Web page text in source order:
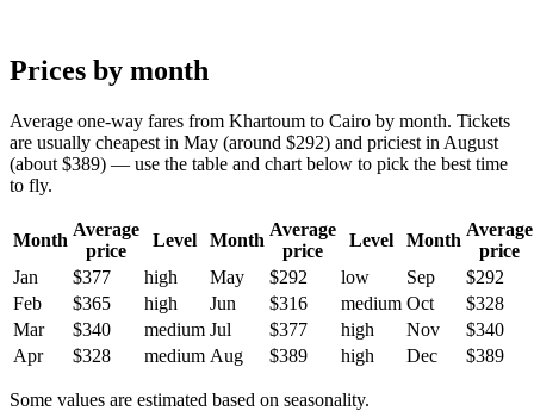
Prices by month
Average one-way fares from Khartoum to Cairo by month. Tickets
are usually cheapest in May (around $292) and priciest in August
(about $389) — use the table and chart below to pick the best time
to fly.
Month
Average
price
Level Month
Average
price
Level Month
Average
price
Jan
$377 high May $292 low Sep
$292
Feb
$365 high Jun $316 medium Oct
$328
Mar
$340 medium Jul $377 high Nov
$340
Apr
$328 medium Aug $389 high Dec $389
Some values are estimated based on seasonality.